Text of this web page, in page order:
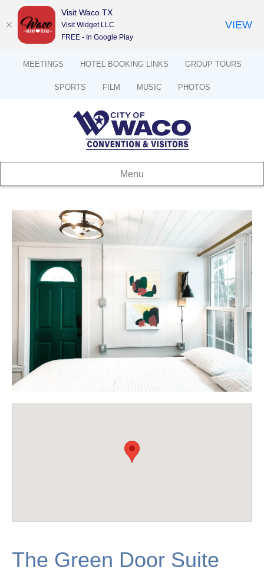
MEETINGS HOTEL BOOKING LINKS GROUP TOURS
SPORTS FILM MUSIC PHOTOS
Menu
The Green Door Suite
Visit Waco TX
Visit Widget LLC
FREE - In Google Play
VIEW